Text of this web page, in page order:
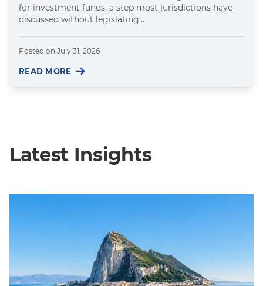
for investment funds, a step most jurisdictions have
discussed without legislating...
Posted on July 31, 2026
READ MORE
Latest Insights